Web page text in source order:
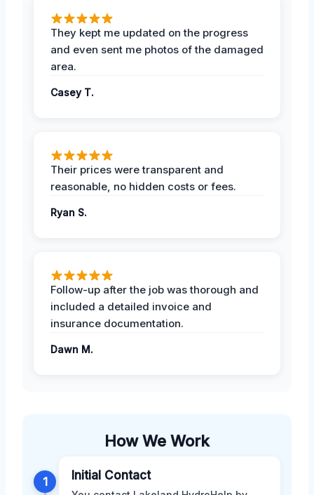
They kept me updated on the progress
and even sent me photos of the damaged
area.
Casey T.
Their prices were transparent and
reasonable, no hidden costs or fees.
Ryan S.
Follow-up after the job was thorough and
included a detailed invoice and
insurance documentation.
Dawn M.
How We Work
1 Initial Contact